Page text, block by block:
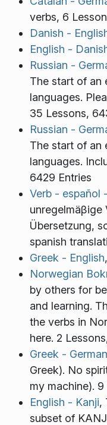
verbs, 6
Danish -
English -
Russian -
The start of an
languages.
35 Lessons,
Russian -
The start of an
languages.
6429 Entries
Verb - español
unregelmäβige
Übersetzung,
spanish
Greek - English
Norwegian
by others for
and learning.
the verbs in
here. 2
Greek - German
Greek). No
my machine).
English - Kanji,
subset of